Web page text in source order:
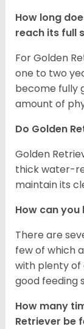
How long
reach its full
For Golden
one to two
become fully
amount of
Do Golden
Golden
thick water-
maintain its
How can you
There are
few of which
with plenty of
good feeding
How many
Retriever be